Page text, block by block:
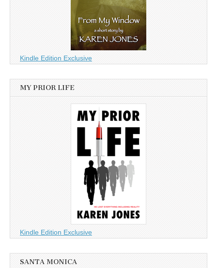
Kindle Edition Exclusive
MY PRIOR LIFE
Kindle Edition Exclusive
SANTA MONICA